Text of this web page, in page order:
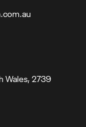
Wales, 2739